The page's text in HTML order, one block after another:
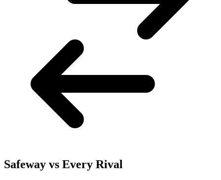
Safeway vs Every Rival